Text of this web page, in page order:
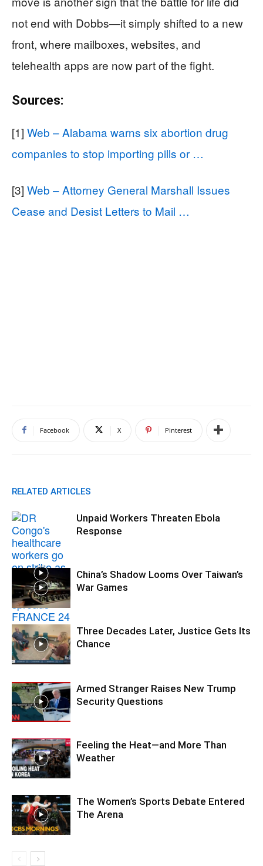
not end with Dobbs—it simply shifted to a new
front, where mailboxes, websites, and
telehealth apps are now part of the fight.
Sources:
[1] Web – Alabama warns six abortion drug
companies to stop importing pills or …
[3] Web – Attorney General Marshall Issues
Cease and Desist Letters to Mail …
Facebook X Pinterest
RELATED ARTICLES
Unpaid Workers Threaten Ebola
Response
China’s Shadow Looms Over Taiwan’s
War Games
Three Decades Later, Justice Gets Its
Chance
Armed Stranger Raises New Trump
Security Questions
Feeling the Heat—and More Than
Weather
The Women’s Sports Debate Entered
The Arena